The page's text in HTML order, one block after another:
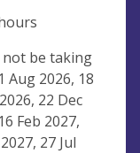
not be taking
Aug 2026, 18
22 Dec
Feb 2027,
27 Jul